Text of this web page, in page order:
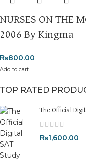
TOP RATED
The Official
₨1,600.00
NURSES ON THE
2006 By Kingma
₨800.00
Add to cart